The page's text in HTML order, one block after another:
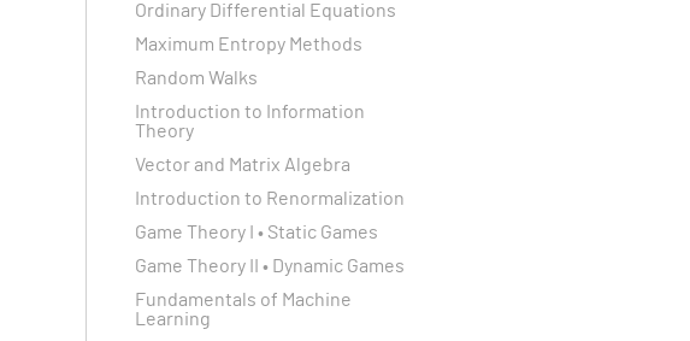
Ordinary Differential Equations
Maximum Entropy Methods
Random Walks
Introduction to Information
Theory
Vector and Matrix Algebra
Introduction to Renormalization
Game Theory I • Static Games
Game Theory II • Dynamic Games
Fundamentals of Machine
Learning